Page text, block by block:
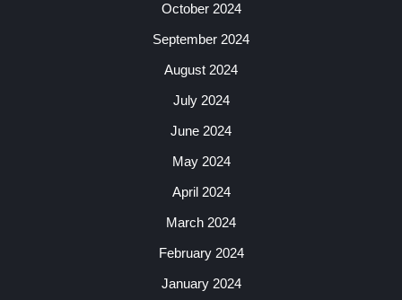
October 2024
September 2024
August 2024
July 2024
June 2024
May 2024
April 2024
March 2024
February 2024
January 2024